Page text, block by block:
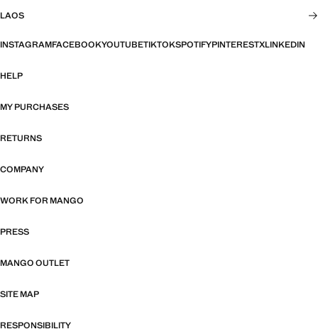
LAOS
INSTAGRAMFACEBOOKYOUTUBETIKTOKSPOTIFYPINTERESTXLINKEDIN
HELP
MY PURCHASES
RETURNS
COMPANY
WORK FOR MANGO
PRESS
MANGO OUTLET
SITE MAP
RESPONSIBILITY